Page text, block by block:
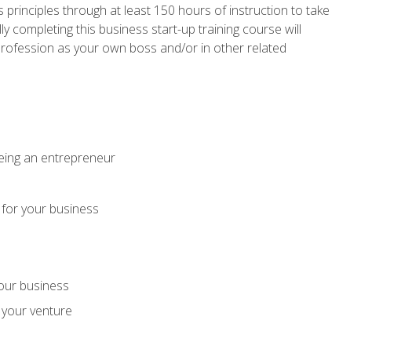
through at least 150 hours of instruction to take
completing this business start-up training course will
as your own boss and/or in other related
an entrepreneur
your business
business
venture